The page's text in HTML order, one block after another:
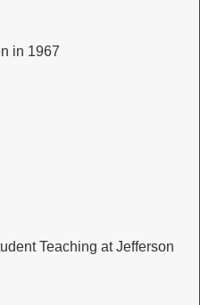
in 1967
Teaching at Jefferson